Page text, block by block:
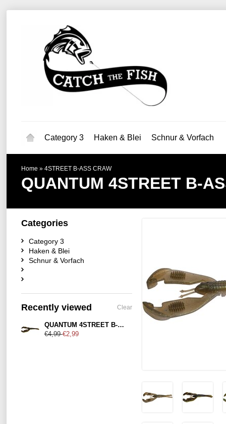
Category 3 Haken & Blei Schnur & Vorfach
Home » 4STREET B-ASS CRAW
QUANTUM 4STREET B-
Categories
Category 3
Haken & Blei
Schnur & Vorfach
Recently viewed Clear
QUANTUM 4STREET B-ASS CRAW
€4,99€2,99